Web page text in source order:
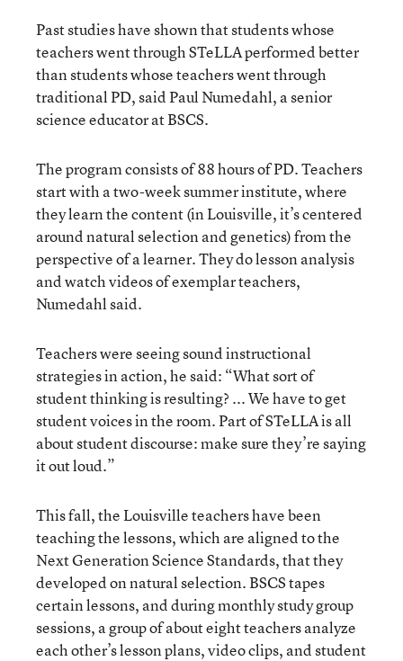
Past studies have shown that students whose
teachers went through STeLLA performed better
than students whose teachers went through
traditional PD, said Paul Numedahl, a senior
science educator at BSCS.
The program consists of 88 hours of PD. Teachers
start with a two-week summer institute, where
they learn the content (in Louisville, it’s centered
around natural selection and genetics) from the
perspective of a learner. They do lesson analysis
and watch videos of exemplar teachers,
Numedahl said.
Teachers were seeing sound instructional
strategies in action, he said: “What sort of
student thinking is resulting? ... We have to get
student voices in the room. Part of STeLLA is all
about student discourse: make sure they’re saying
it out loud.”
This fall, the Louisville teachers have been
teaching the lessons, which are aligned to the
Next Generation Science Standards, that they
developed on natural selection. BSCS tapes
certain lessons, and during monthly study group
sessions, a group of about eight teachers analyze
each other’s lesson plans, video clips, and student